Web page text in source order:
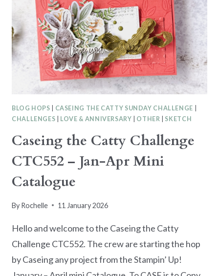
CARD
MAKING
RETREAT
BLOG HOPS CASEING THE CATTY SUNDAY CHALLENGE
CHALLENGES
LOVE & ANNIVERSARY OTHER SKETCH
Caseing the Catty Challenge
CTC552 – Jan-Apr Mini
Catalogue
By Rochelle 11 January 2026
Hello and welcome to the Caseing the Catty
Challenge CTC552. The crew are starting the hop
by Caseing any project from the Stampin’ Up!